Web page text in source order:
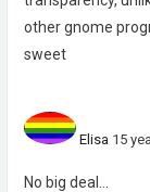
other gnome
sweet
Elisa 15
No big deal...